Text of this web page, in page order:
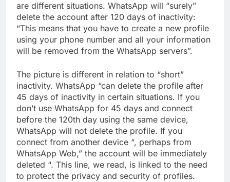
are different situations. WhatsApp will “surely”
delete the account after 120 days of inactivity:
“This means that you have to create a new profile
using your phone number and all your information
will be removed from the WhatsApp servers”.
The picture is different in relation to “short”
inactivity. WhatsApp “can delete the profile after
45 days of inactivity in certain situations. If you
don’t use WhatsApp for 45 days and connect
before the 120th day using the same device,
WhatsApp will not delete the profile. If you
connect from another device “, perhaps from
WhatsApp Web,” the account will be immediately
deleted “. This line, we read, is linked to the need
to protect the privacy and security of profiles.